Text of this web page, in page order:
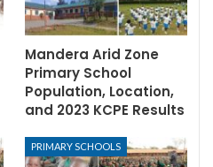
Mandera Arid Zone
Primary School
Population, Location,
and 2023 KCPE Results
PRIMARY SCHOOLS